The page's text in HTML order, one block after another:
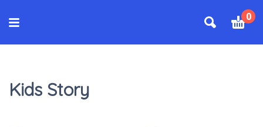
0
Kids Story